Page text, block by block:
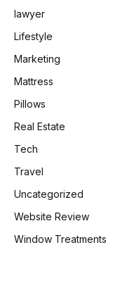
lawyer
Lifestyle
Marketing
Mattress
Pillows
Real Estate
Tech
Travel
Uncategorized
Website Review
Window Treatments